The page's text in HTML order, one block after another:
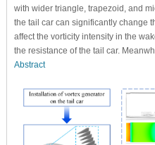
with wider triangle, trapezoid, and
the tail car can significantly change
affect the vorticity intensity in the
the resistance of the tail car.
Abstract